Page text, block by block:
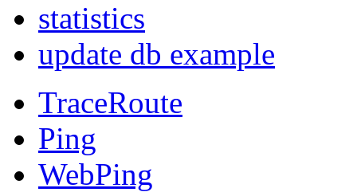
statistics
update db example
TraceRoute
Ping
WebPing